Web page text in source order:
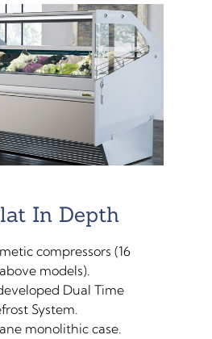
In Depth
compressors (16
models).
Dual Time
System.
monolithic case.